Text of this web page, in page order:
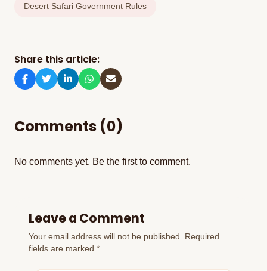
Desert Safari Government Rules
Share this article:
Comments (0)
No comments yet. Be the first to comment.
Leave a Comment
Your email address will not be published. Required
fields are marked *